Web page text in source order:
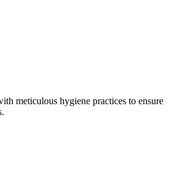
meticulous hygiene practices to ensure